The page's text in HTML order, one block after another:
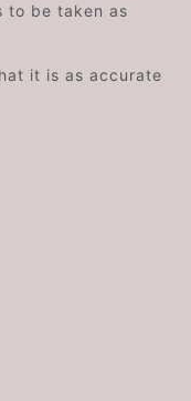
to be taken as
it is as accurate